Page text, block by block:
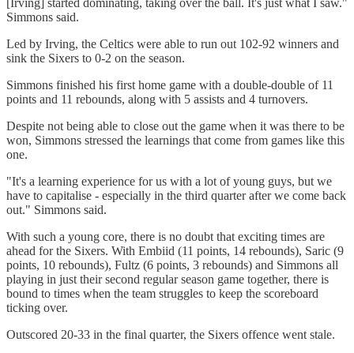
Simmons said.
Led by Irving, the Celtics were able to run out 102-92 winners and
sink the Sixers to 0-2 on the season.
Simmons finished his first home game with a double-double of 11
points and 11 rebounds, along with 5 assists and 4 turnovers.
Despite not being able to close out the game when it was there to be
won, Simmons stressed the learnings that come from games like this
one.
"It's a learning experience for us with a lot of young guys, but we
have to capitalise - especially in the third quarter after we come back
out." Simmons said.
With such a young core, there is no doubt that exciting times are
ahead for the Sixers. With Embiid (11 points, 14 rebounds), Saric (9
points, 10 rebounds), Fultz (6 points, 3 rebounds) and Simmons all
playing in just their second regular season game together, there is
bound to times when the team struggles to keep the scoreboard
ticking over.
Outscored 20-33 in the final quarter, the Sixers offence went stale.